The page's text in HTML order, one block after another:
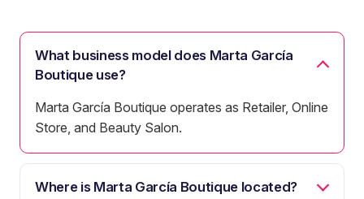
What business model does Marta García
Boutique use?
Marta García Boutique operates as Retailer, Online
Store, and Beauty Salon.
Where is Marta García Boutique located?